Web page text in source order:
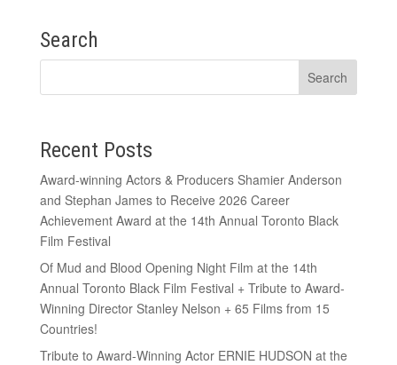
Search
Recent Posts
Award-winning Actors & Producers Shamier Anderson
and Stephan James to Receive 2026 Career
Achievement Award at the 14th Annual Toronto Black
Film Festival
Of Mud and Blood Opening Night Film at the 14th
Annual Toronto Black Film Festival + Tribute to Award-
Winning Director Stanley Nelson + 65 Films from 15
Countries!
Tribute to Award-Winning Actor ERNIE HUDSON at the